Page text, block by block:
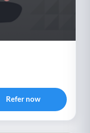
Refer now